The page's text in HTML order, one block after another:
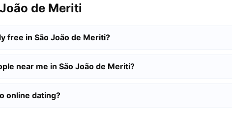
de Meriti
free in São João de Meriti?
near me in São João de Meriti?
online dating?